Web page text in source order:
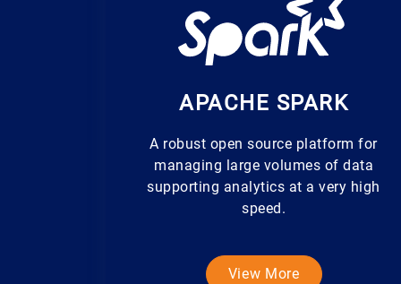
APACHE SPARK
A robust open source platform for
managing large volumes of data
supporting analytics at a very high
speed.
View More